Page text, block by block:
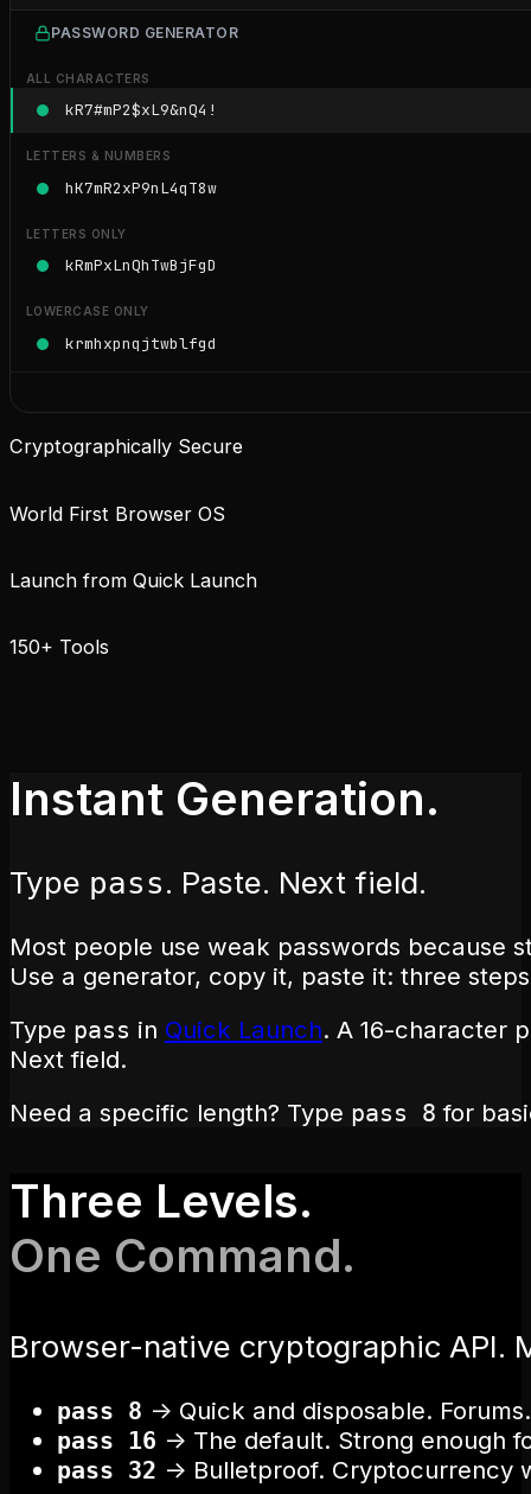
PASSWORD GENERATOR
ALL CHARACTERS
kR7#mP2$xL9&nQ4!
LETTERS & NUMBERS
hK7mR2xP9nL4qT8w
LETTERS ONLY
kRmPxLnQhTwBjFgD
LOWERCASE ONLY
krmhxpnqjtwblfgd
Cryptographically Secure
World First Browser OS
Launch from Quick Launch
150+ Tools
Instant Generation.
Type pass. Paste. Next field.
Most people use weak passwords because
Use a generator, copy it, paste it: three
Type pass in Quick Launch. A 16-character
Next field.
Need a specific length? Type pass 8 for
Three Levels.
One Command.
Browser-native cryptographic API.
pass 8 → Quick and disposable.
pass 16 → The default. Strong enough
pass 32 → Bulletproof. Cryptocurrency